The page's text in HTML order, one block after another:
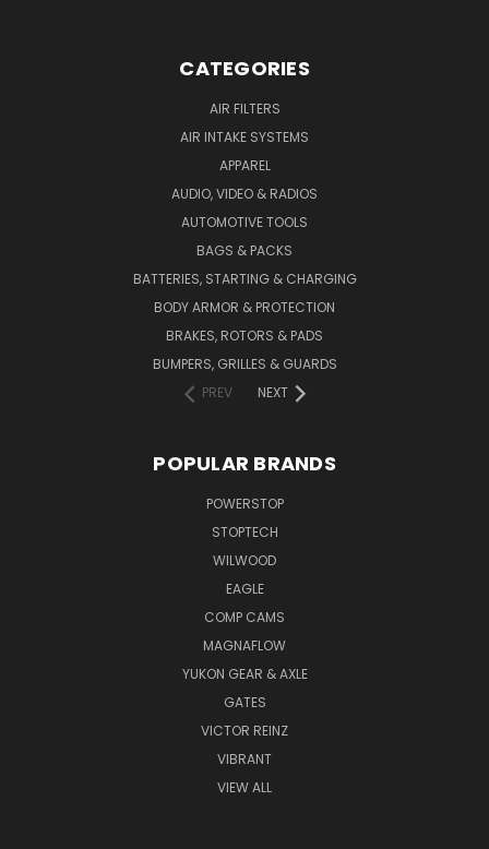
CATEGORIES
AIR FILTERS
AIR INTAKE SYSTEMS
APPAREL
AUDIO, VIDEO & RADIOS
AUTOMOTIVE TOOLS
BAGS & PACKS
BATTERIES, STARTING & CHARGING
BODY ARMOR & PROTECTION
BRAKES, ROTORS & PADS
BUMPERS, GRILLES & GUARDS
PREV
NEXT
POPULAR BRANDS
POWERSTOP
STOPTECH
WILWOOD
EAGLE
COMP CAMS
MAGNAFLOW
YUKON GEAR & AXLE
GATES
VICTOR REINZ
VIBRANT
VIEW ALL